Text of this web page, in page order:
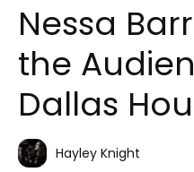
Nessa
the
Dallas
Hayley Knight